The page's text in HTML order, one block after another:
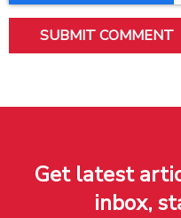
Get latest
inbox,